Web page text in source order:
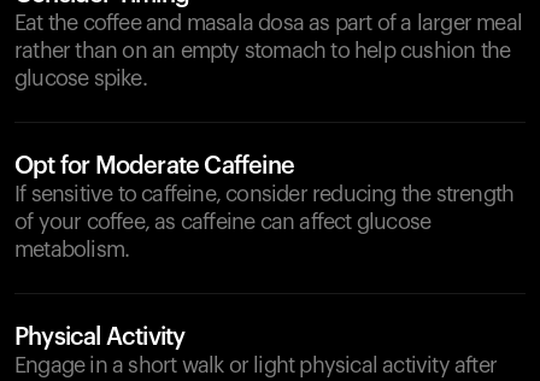
Eat the coffee and masala dosa as part of a larger meal
rather than on an empty stomach to help cushion the
glucose spike.
Opt for Moderate Caffeine
If sensitive to caffeine, consider reducing the strength
of your coffee, as caffeine can affect glucose
metabolism.
Physical Activity
Engage in a short walk or light physical activity after